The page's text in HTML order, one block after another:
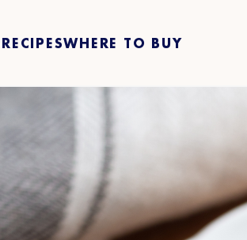
RECIPESWHERE TO BUY